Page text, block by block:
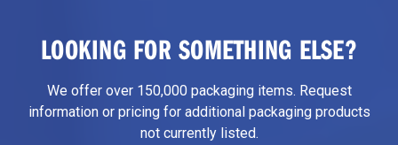
LOOKING FOR SOMETHING ELSE?
We offer over 150,000 packaging items. Request
information or pricing for additional packaging products
not currently listed.